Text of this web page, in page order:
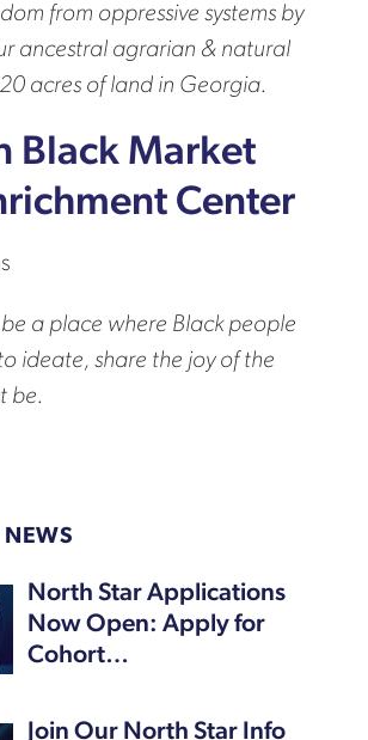
from oppressive systems by
ancestral agrarian & natural
acres of land in Georgia.
Black Market
Center
be a place where Black people
ideate, share the joy of the
be.
NEWS
North Star Applications
Now Open: Apply for
Cohort…
Join Our North Star Info